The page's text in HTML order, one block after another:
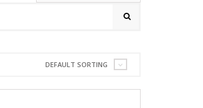
DEFAULT SORTING